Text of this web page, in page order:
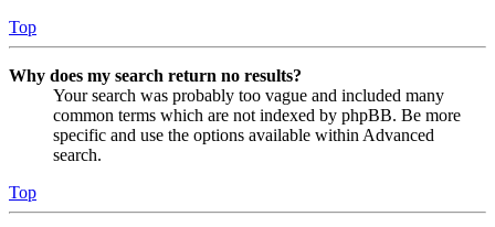
Top
Why does my search return no results?
Your search was probably too vague and included many
common terms which are not indexed by phpBB. Be more
specific and use the options available within Advanced
search.
Top